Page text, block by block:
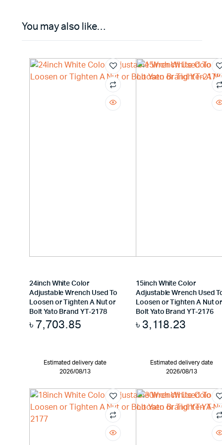
You may also like…
24inch White Color
Adjustable Wrench Used To
Loosen or Tighten A Nut or
Bolt Yato Brand YT-2178
৳7,703.85
Estimated delivery date
2026/08/13
15inch White Color
Adjustable Wrench Used
Loosen or Tighten A Nut
Bolt Yato Brand YT-2176
৳ 3,118.23
Estimated delivery date
2026/08/13